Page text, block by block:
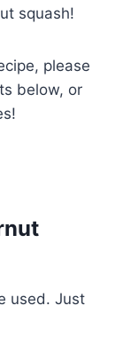
squash!
please
below, or
used. Just